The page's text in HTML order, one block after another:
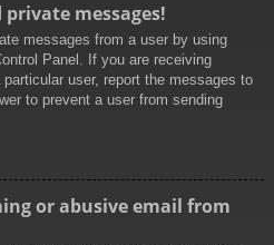
messages!
messages from a user by using
Panel. If you are receiving
user, report the messages to
to prevent a user from sending
or abusive email from